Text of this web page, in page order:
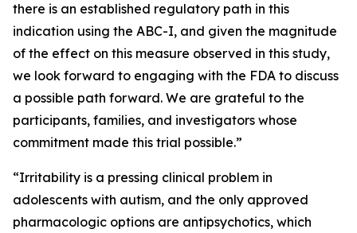
there is an established regulatory path in this
indication using the ABC-I, and given the magnitude
of the effect on this measure observed in this study,
we look forward to engaging with the FDA to discuss
a possible path forward. We are grateful to the
participants, families, and investigators whose
commitment made this trial possible.”
“Irritability is a pressing clinical problem in
adolescents with autism, and the only approved
pharmacologic options are antipsychotics, which